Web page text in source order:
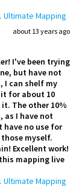
Ultimate Mapping
about 13 years ago
I've been trying
but have not
I can shelf my
for about 10
The other 10%
as I have not
no use for
myself.
Excellent work!
mapping live
Ultimate Mapping